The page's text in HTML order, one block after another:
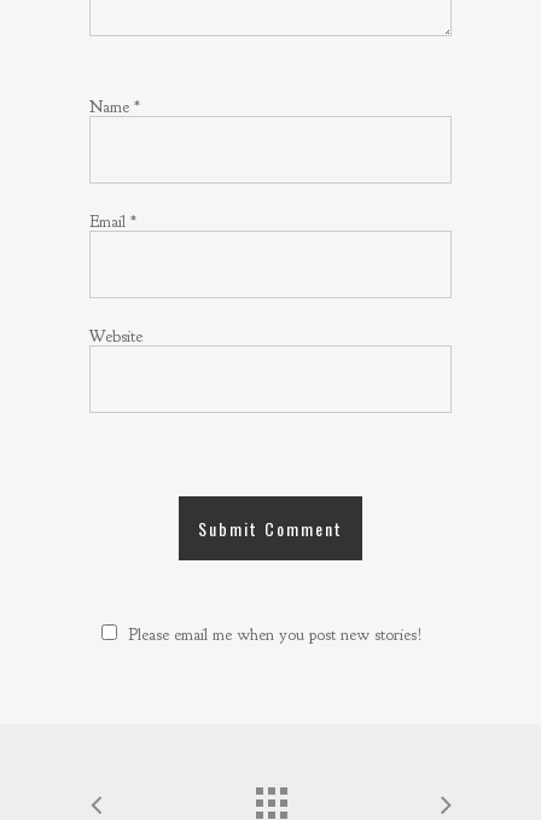
Name *
Email *
Website
Please email me when you post new stories!